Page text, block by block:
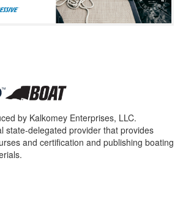
by Kalkomey Enterprises, LLC.
state-delegated provider that provides
and certification and publishing boating